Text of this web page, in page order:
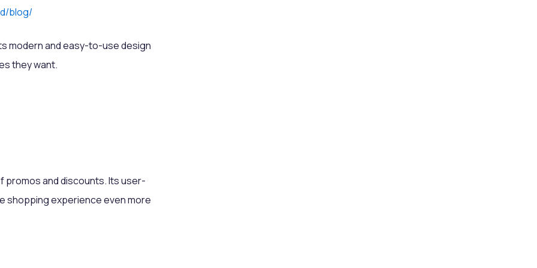
blog/
modern and easy-to-use design
they want.
and discounts. Its user-
shopping experience even more